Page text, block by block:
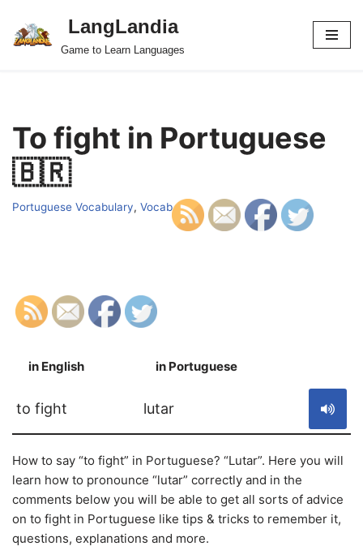
Skip
LangLandia
Game to Learn Languages
To fight in Portuguese
🇧🇷
Portuguese Vocabulary, Vocab
in English in Portuguese
to fight lutar
How to say “to fight” in Portuguese? “Lutar”. Here you will
learn how to pronounce “lutar” correctly and in the
comments below you will be able to get all sorts of advice
on to fight in Portuguese like tips & tricks to remember it,
questions, explanations and more.